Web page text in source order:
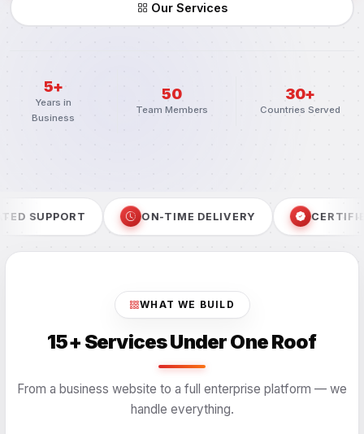
Our Services
5+
Years in
Business
50
Team Members
30+
Countries Served
ON-TIME DELIVERY CERTIFIED PROCESS
WHAT WE BUILD
15+ Services Under One Roof
From a business website to a full enterprise platform — we
handle everything.